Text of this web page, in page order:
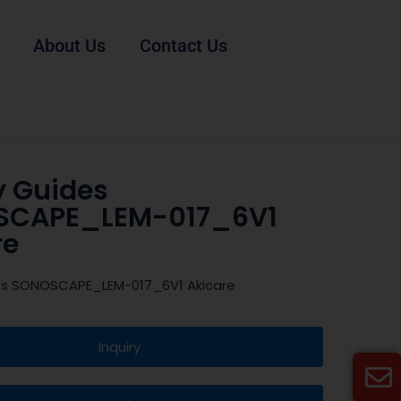
About Us Contact Us
Guides
017_6V1
SONOSCAPE_LEM-017_6V1 Akicare
Inquiry